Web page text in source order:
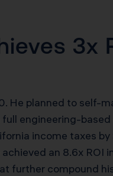
3x
He planned to self-
engineering-
income taxes
an 8.6x ROI
further compound